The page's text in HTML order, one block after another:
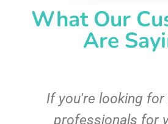
What Our
Are
If you're looking
professionals for